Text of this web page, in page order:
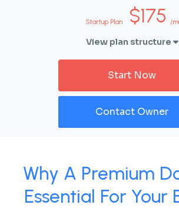
Startup Plan $175 /
View plan structure
Start Now
Contact Owner
Why A Premium
Essential For Your